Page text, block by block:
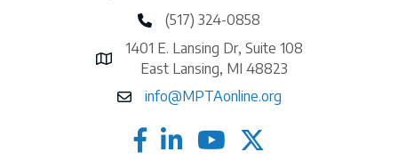
phone number
(517) 324-0858
map and address
1401 E. Lansing Dr, Suite 108
East Lansing, MI 48823
emailinfo@MPTAonline.org
facebooklinked in twitter